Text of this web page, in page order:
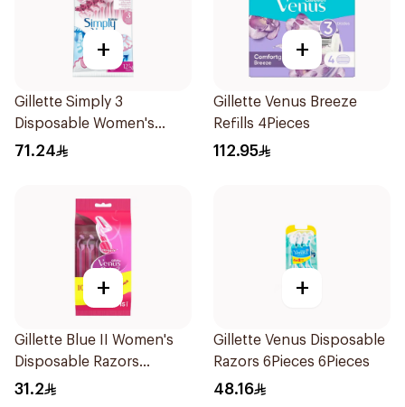
+
Gillette Simply 3
Disposable Women's
Razors 12Pieces
71.24
+
Gillette Venus Breeze
Refills 4Pieces
112.95
+
Gillette Blue II Women's
Disposable Razors
15Pieces
31.2
+
Gillette Venus Disposable
Razors 6Pieces 6Pieces
48.16